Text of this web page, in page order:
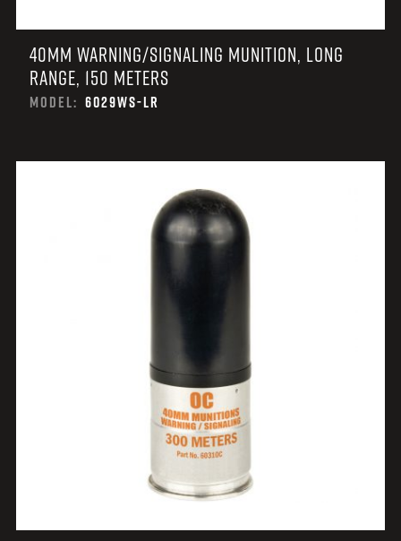
40MM WARNING/SIGNALING MUNITION, LONG
RANGE, 150 METERS
MODEL: 6029WS-LR